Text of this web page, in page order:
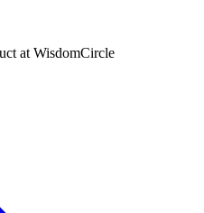
at WisdomCircle